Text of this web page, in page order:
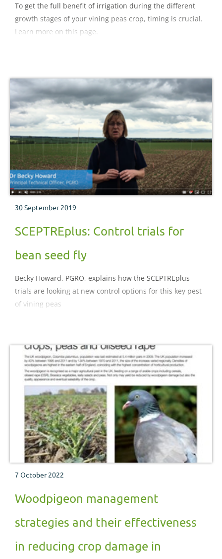
To get the full benefit of irrigation during the different
growth stages of your vining peas crop, timing is crucial.
Learn more on this page.
30 September 2019
SCEPTREplus: Control trials for
bean seed fly
Becky Howard, PGRO, explains how the SCEPTREplus
trials are looking at new control options for this key pest
of vining peas
7 October 2022
Woodpigeon management
strategies and their effectiveness
in reducing crop damage in